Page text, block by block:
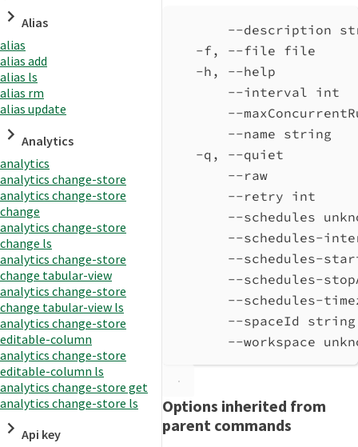
Alias
alias
alias add
alias ls
alias rm
alias update
Analytics
analytics
analytics change-store
analytics change-store
change
analytics change-store
change ls
analytics change-store
change tabular-view
analytics change-store
change tabular-view ls
analytics change-store
editable-column
analytics change-store
editable-column ls
analytics change-store get
analytics change-store ls
Api key
--description
-f, --file file
-h, --help
--interval int
--
--name string
-q, --quiet
--raw
--retry int
--schedules
--schedules-
--schedules-
--schedules-
--schedules-
--spaceId string
--workspace
Options inherited from
parent commands